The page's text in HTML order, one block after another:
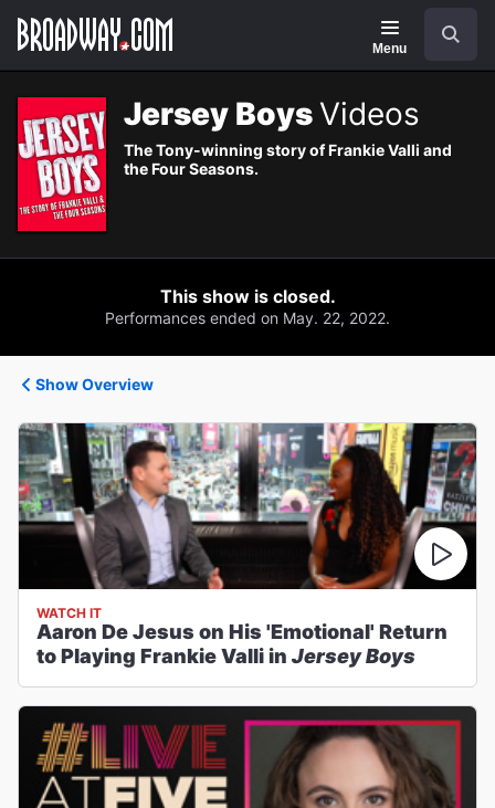
Navigation
Menu
Jersey Boys Videos
The Tony-winning story of Frankie Valli and
the Four Seasons.
This show is closed.
Performances ended on May. 22, 2022.
Show Overview
WATCH IT
Aaron De Jesus on His 'Emotional' Return
to Playing Frankie Valli in Jersey Boys